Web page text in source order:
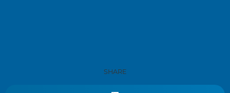
SHARE